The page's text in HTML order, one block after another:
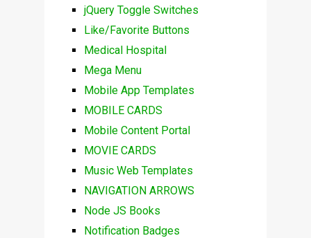
jQuery Toggle Switches
Like/Favorite Buttons
Medical Hospital
Mega Menu
Mobile App Templates
MOBILE CARDS
Mobile Content Portal
MOVIE CARDS
Music Web Templates
NAVIGATION ARROWS
Node JS Books
Notification Badges